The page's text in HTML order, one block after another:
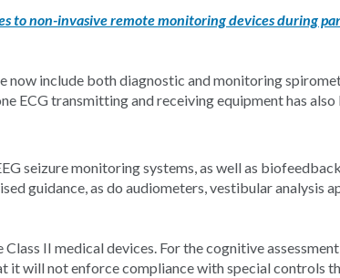
to non-invasive remote monitoring devices during
now include both diagnostic and monitoring
ECG transmitting and receiving equipment has also
seizure monitoring systems, as well as
guidance, as do audiometers, vestibular analysis
II medical devices. For the cognitive
it will not enforce compliance with special controls